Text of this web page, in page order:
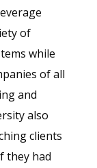
of
while
of all
and
also
clients
they had